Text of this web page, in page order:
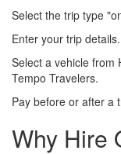
Select the trip type
Enter your trip details.
Select a vehicle from
Tempo Travelers.
Pay before or after a
Why Hire